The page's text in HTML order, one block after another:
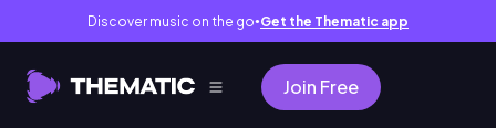
Discover music on the go● Get the Thematic app
Join Free